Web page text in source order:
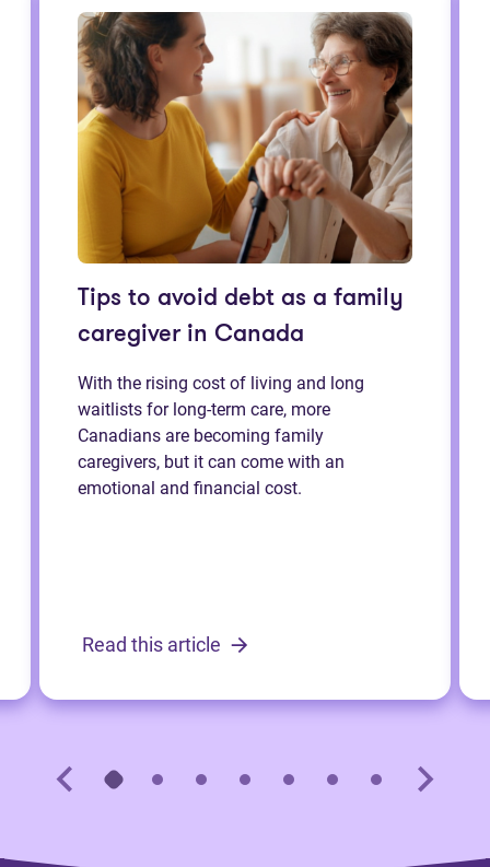
Tips to avoid debt as a family
caregiver in Canada
With the rising cost of living and long
waitlists for long-term care, more
Canadians are becoming family
caregivers, but it can come with an
emotional and financial cost.
Read this article